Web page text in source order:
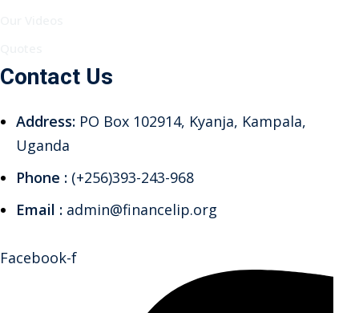
Contact Us
Address: PO Box 102914, Kyanja, Kampala,
Uganda
Phone : (+256)393-243-968
Email : admin@financelip.org
Facebook-f